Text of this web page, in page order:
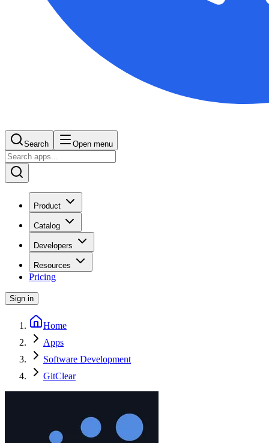
Search Open menu
Product
Catalog
Developers
Resources
Pricing
Sign in
Home
Apps
Software Development
GitClear